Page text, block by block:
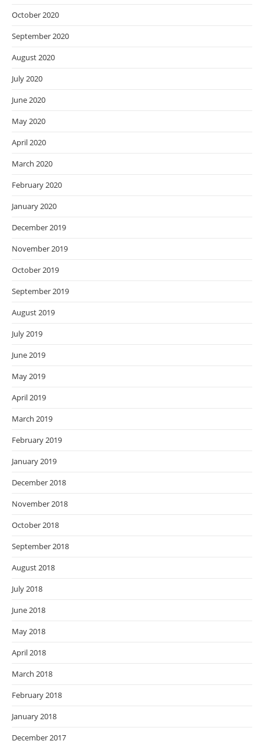
October 2020
September 2020
August 2020
July 2020
June 2020
May 2020
April 2020
March 2020
February 2020
January 2020
December 2019
November 2019
October 2019
September 2019
August 2019
July 2019
June 2019
May 2019
April 2019
March 2019
February 2019
January 2019
December 2018
November 2018
October 2018
September 2018
August 2018
July 2018
June 2018
May 2018
April 2018
March 2018
February 2018
January 2018
December 2017